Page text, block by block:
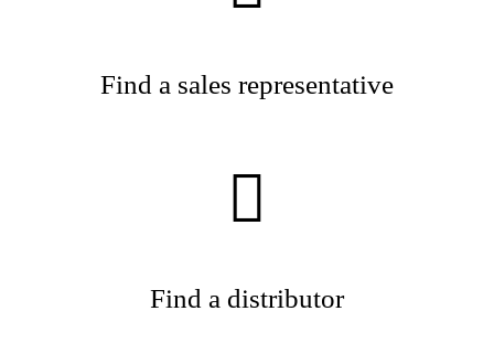
Find a sales representative
Find a distributor